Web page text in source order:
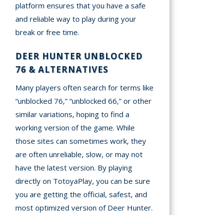
platform ensures that you have a safe
and reliable way to play during your
break or free time.
DEER HUNTER UNBLOCKED
76 & ALTERNATIVES
Many players often search for terms like
“unblocked 76,” “unblocked 66,” or other
similar variations, hoping to find a
working version of the game. While
those sites can sometimes work, they
are often unreliable, slow, or may not
have the latest version. By playing
directly on TotoyaPlay, you can be sure
you are getting the official, safest, and
most optimized version of Deer Hunter.